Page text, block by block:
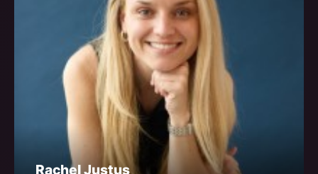
Rachel Justus